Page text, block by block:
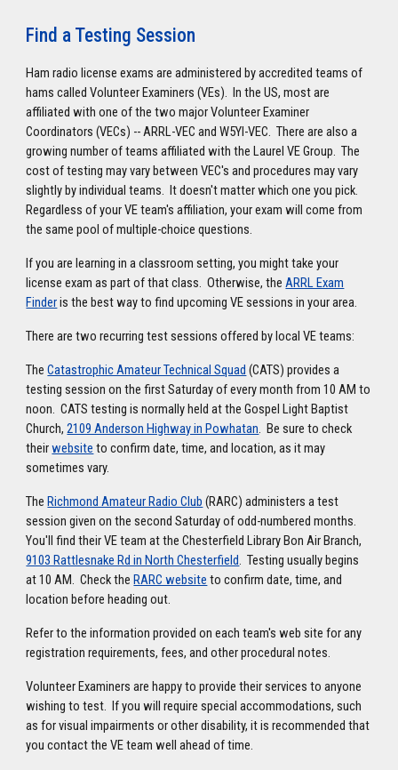
Find a Testing Session
Ham radio license exams are administered by accredited teams of
hams called Volunteer Examiners (VEs). In the US, most are
affiliated with one of the two major Volunteer Examiner
Coordinators (VECs) -- ARRL-VEC and W5YI-VEC. There are also a
growing number of teams affiliated with the Laurel VE Group. The
cost of testing may vary between VEC's and procedures may vary
slightly by individual teams. It doesn't matter which one you pick.
Regardless of your VE team's affiliation, your exam will come from
the same pool of multiple-choice questions.
If you are learning in a classroom setting, you might take your
license exam as part of that class. Otherwise, theARRL Exam
Finderis the best way to find upcoming VE sessions in your area.
There are two recurring test sessions offered by local VE teams:
TheCatastrophic Amateur Technical Squad (CATS) provides a
testing session on the first Saturday of every month from 10 AM to
noon. CATS testing is normally held at the Gospel Light Baptist
Church,2109 Anderson Highway in Powhatan. Be sure to check
theirwebsite to confirm date, time, and location, as it may
sometimes vary.
TheRichmond Amateur Radio Club (RARC) administers a test
session given on the second Saturday of odd-numbered months.
You'll find their VE team at the Chesterfield Library Bon Air Branch,
9103 Rattlesnake Rd in North Chesterfield. Testing usually begins
at 10 AM. Check theRARC website to confirm date, time, and
location before heading out.
Refer to the information provided on each team's web site for any
registration requirements, fees, and other procedural notes.
Volunteer Examiners are happy to provide their services to anyone
wishing to test. If you will require special accommodations, such
as for visual impairments or other disability, it is recommended that
you contact the VE team well ahead of time.